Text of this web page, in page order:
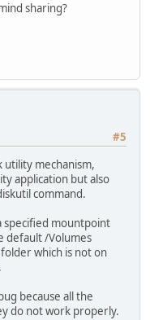
sharing?
#5
utility mechanism,
application but also
command.
specified mountpoint
default /Volumes
which is not on
because all the
do not work properly.